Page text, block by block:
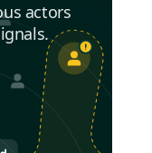
actors